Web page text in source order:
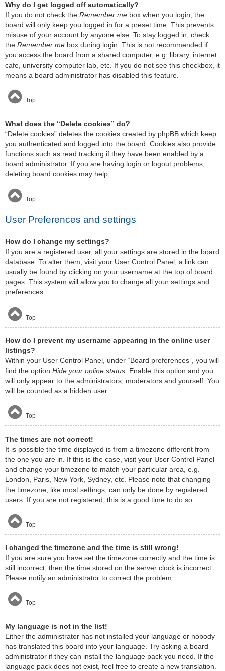
Why do I get logged off automatically?
If you do not check the Remember me box when you login, the
board will only keep you logged in for a preset time. This prevents
misuse of your account by anyone else. To stay logged in, check
the Remember me box during login. This is not recommended if
you access the board from a shared computer, e.g. library, internet
cafe, university computer lab, etc. If you do not see this checkbox, it
means a board administrator has disabled this feature.
Top
What does the “Delete cookies” do?
“Delete cookies” deletes the cookies created by phpBB which keep
you authenticated and logged into the board. Cookies also provide
functions such as read tracking if they have been enabled by a
board administrator. If you are having login or logout problems,
deleting board cookies may help.
Top
User Preferences and settings
How do I change my settings?
If you are a registered user, all your settings are stored in the board
database. To alter them, visit your User Control Panel; a link can
usually be found by clicking on your username at the top of board
pages. This system will allow you to change all your settings and
preferences.
Top
How do I prevent my username appearing in the online user
listings?
Within your User Control Panel, under “Board preferences”, you will
find the option Hide your online status . Enable this option and you
will only appear to the administrators, moderators and yourself. You
will be counted as a hidden user.
Top
The times are not correct!
It is possible the time displayed is from a timezone different from
the one you are in. If this is the case, visit your User Control Panel
and change your timezone to match your particular area, e.g.
London, Paris, New York, Sydney, etc. Please note that changing
the timezone, like most settings, can only be done by registered
users. If you are not registered, this is a good time to do so.
Top
I changed the timezone and the time is still wrong!
If you are sure you have set the timezone correctly and the time is
still incorrect, then the time stored on the server clock is incorrect.
Please notify an administrator to correct the problem.
Top
My language is not in the list!
Either the administrator has not installed your language or nobody
has translated this board into your language. Try asking a board
administrator if they can install the language pack you need. If the
language pack does not exist, feel free to create a new translation.